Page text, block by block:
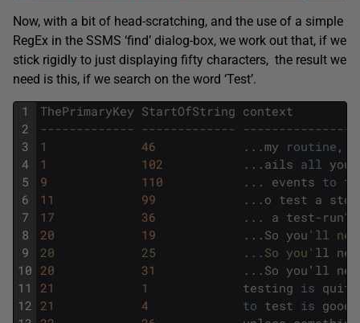
Now, with a bit of head-scratching, and the use of a simple
RegEx in the SSMS ‘find’ dialog-box, we work out that, if we
stick rigidly to just displaying fifty characters, the result we
need is this, if we search on the word ‘Test’.
1
2
3
4
5
6
7
8
9
10
11
12
ThePrimaryKey StartOfString context
------------- -------------
1
46 . . . my routine ,
1
102 . . . ails all your
9
110 . . . events to
11
99 . . . o test a
17
36 . . . a test- run?
20
19 . . . So you 'll
20            25            ...So you' ll
20
31 . . . So you ' ll
21
1 testing is quite
21
4 to test is good